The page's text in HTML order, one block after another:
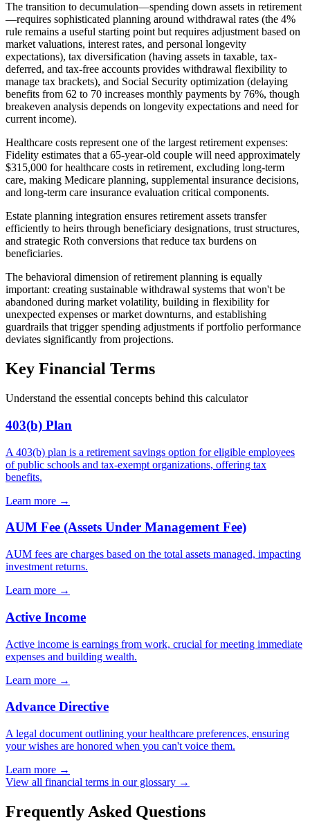
The transition to decumulation—spending down assets in retirement
—requires sophisticated planning around withdrawal rates (the 4%
rule remains a useful starting point but requires adjustment based on
market valuations, interest rates, and personal longevity
expectations), tax diversification (having assets in taxable, tax-
deferred, and tax-free accounts provides withdrawal flexibility to
manage tax brackets), and Social Security optimization (delaying
benefits from 62 to 70 increases monthly payments by 76%, though
breakeven analysis depends on longevity expectations and need for
current income).
Healthcare costs represent one of the largest retirement expenses:
Fidelity estimates that a 65-year-old couple will need approximately
$315,000 for healthcare costs in retirement, excluding long-term
care, making Medicare planning, supplemental insurance decisions,
and long-term care insurance evaluation critical components.
Estate planning integration ensures retirement assets transfer
efficiently to heirs through beneficiary designations, trust structures,
and strategic Roth conversions that reduce tax burdens on
beneficiaries.
The behavioral dimension of retirement planning is equally
important: creating sustainable withdrawal systems that won't be
abandoned during market volatility, building in flexibility for
unexpected expenses or market downturns, and establishing
guardrails that trigger spending adjustments if portfolio performance
deviates significantly from projections.
Key Financial Terms
Understand the essential concepts behind this calculator
403(b) Plan
A 403(b) plan is a retirement savings option for eligible employees
of public schools and tax-exempt organizations, offering tax
benefits.
Learn more →
AUM Fee (Assets Under Management Fee)
AUM fees are charges based on the total assets managed, impacting
investment returns.
Learn more →
Active Income
Active income is earnings from work, crucial for meeting immediate
expenses and building wealth.
Learn more →
Advance Directive
A legal document outlining your healthcare preferences, ensuring
your wishes are honored when you can't voice them.
Learn more →
View all financial terms in our glossary →
Frequently Asked Questions